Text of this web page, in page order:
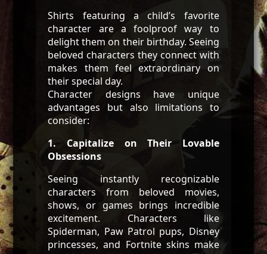
Shirts featuring a child’s favorite
character are a foolproof way to
delight them on their birthday. Seeing
beloved characters they connect with
makes them feel extraordinary on
their special day.
Character designs have unique
advantages but also limitations to
consider:
1. Capitalize on Their Lovable
Obsessions
Seeing instantly recognizable
characters from beloved movies,
shows, or games brings incredible
excitement. Characters like
Spiderman, Paw Patrol pups, Disney
princesses, and Fortnite skins make